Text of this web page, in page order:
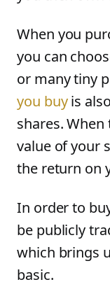
When you
you can
or many tiny
you buyis
shares.
value of your
the return on
In order to
be publicly
which brings
basic.